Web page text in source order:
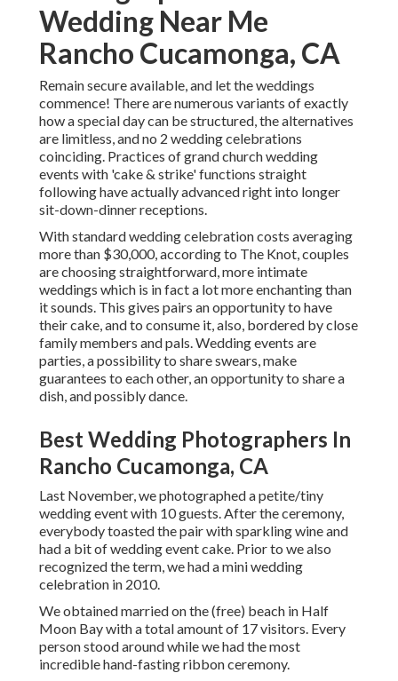
Wedding Near Me
Rancho Cucamonga, CA
Remain secure available, and let the weddings
commence! There are numerous variants of exactly
how a special day can be structured, the alternatives
are limitless, and no 2 wedding celebrations
coinciding. Practices of grand church wedding
events with 'cake & strike' functions straight
following have actually advanced right into longer
sit-down-dinner receptions.
With standard wedding celebration costs averaging
more than $30,000, according to The Knot, couples
are choosing straightforward, more intimate
weddings which is in fact a lot more enchanting than
it sounds. This gives pairs an opportunity to have
their cake, and to consume it, also, bordered by close
family members and pals. Wedding events are
parties, a possibility to share swears, make
guarantees to each other, an opportunity to share a
dish, and possibly dance.
Best Wedding Photographers In
Rancho Cucamonga, CA
Last November, we photographed a petite/tiny
wedding event with 10 guests. After the ceremony,
everybody toasted the pair with sparkling wine and
had a bit of wedding event cake. Prior to we also
recognized the term, we had a mini wedding
celebration in 2010.
We obtained married on the (free) beach in Half
Moon Bay with a total amount of 17 visitors. Every
person stood around while we had the most
incredible hand-fasting ribbon ceremony.